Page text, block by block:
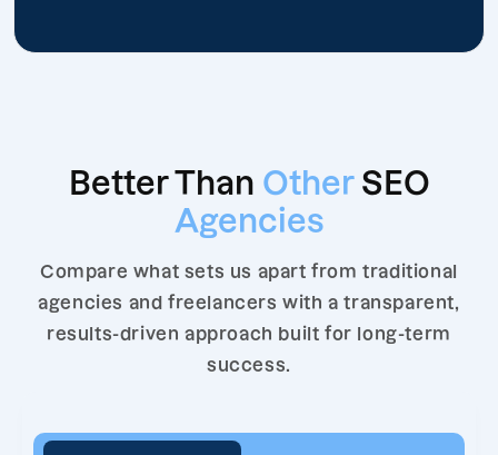
Better Than Other SEO
Agencies
Compare what sets us apart from traditional
agencies and freelancers with a transparent,
results-driven approach built for long-term
success.